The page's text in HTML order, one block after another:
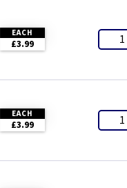
EACH
£3.99
EACH
£3.99